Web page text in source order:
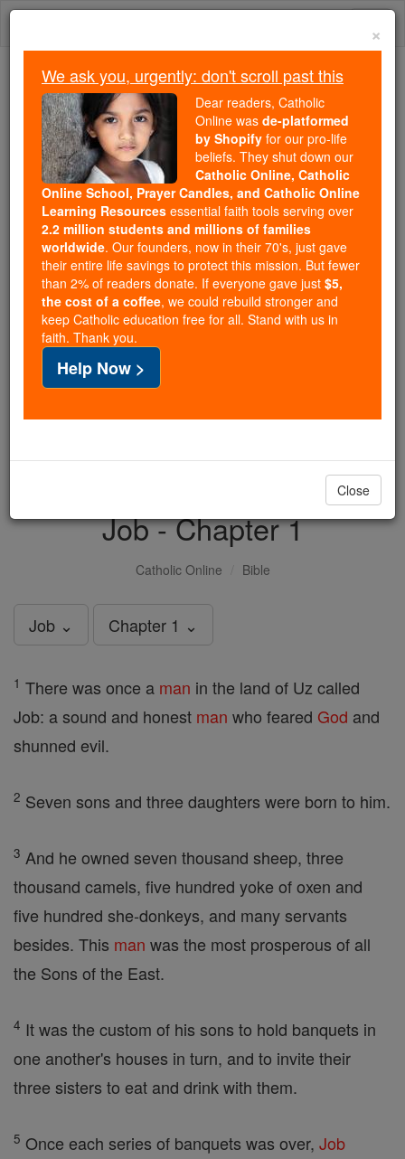
Skip
Because of You, 2.2 Million
Students Are Being Formed in the
Faith
Because of generous supporters like you,
Catholic Online School has already delivered
free, faithful Catholic education to over 2.2
million students across 193 countries. In an age
of noise and algorithms, you are helping form
souls with truth, prayer, Scripture, and Christ.
If everyone who reads this gave just $5 — the
cost of a coffee — we could reach even more
families and keep this life-changing formation
free for all. Be Courageous. Be Catholic. Stand
with us today.
DONATE TODAY >
Job - Chapter 1
Catholic Online Bible
Job ⌄ Chapter 1 ⌄
1 There was once a man in the land of Uz called
Job: a sound and honest man who feared God and
shunned evil.
2 Seven sons and three daughters were born to him.
3 And he owned seven thousand sheep, three
thousand camels, five hundred yoke of oxen and
five hundred she-donkeys, and many servants
besides. This man was the most prosperous of all
the Sons of the East.
4 It was the custom of his sons to hold banquets in
one another's houses in turn, and to invite their
three sisters to eat and drink with them.
5 Once each series of banquets was over, Job
×
We ask you, urgently: don't scroll past this
Dear readers, Catholic
Online was de-platformed
by Shopify for our pro-life
beliefs. They shut down our
Catholic Online, Catholic
Online School, Prayer Candles, and Catholic Online
Learning Resources essential faith tools serving over
2.2 million students and millions of families
worldwide. Our founders, now in their 70's, just gave
their entire life savings to protect this mission. But fewer
than 2% of readers donate. If everyone gave just $5,
the cost of a coffee, we could rebuild stronger and
keep Catholic education free for all. Stand with us in
faith. Thank you.
Help Now >
Close